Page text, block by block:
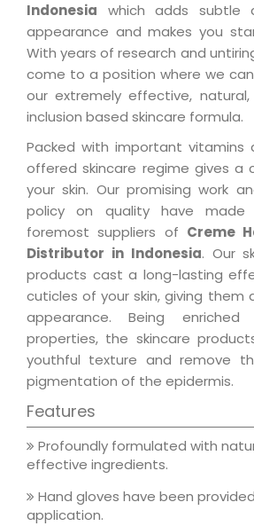
Indonesia which adds subtle
appearance and makes you
With years of research and
come to a position where we
our extremely effective,
inclusion based skincare formula.
Packed with important vitamins
offered skincare regime gives
your skin. Our promising work
policy on quality have
foremost suppliers of Creme
Distributor in Indonesia. Our
products cast a long-lasting
cuticles of your skin, giving them
appearance. Being enriched
properties, the skincare
youthful texture and remove
pigmentation of the epidermis.
Features
Profoundly formulated with
effective ingredients.
Hand gloves have been
application.